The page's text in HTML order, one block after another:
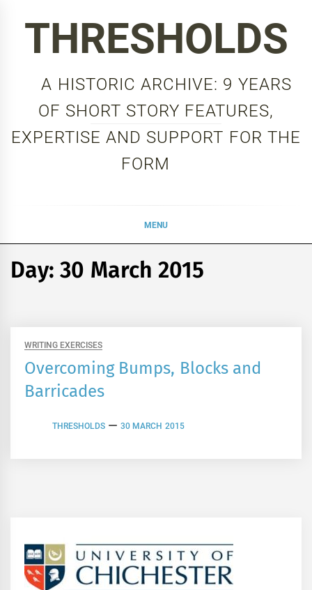
THRESHOLDS
A HISTORIC ARCHIVE: 9 YEARS
OF SHORT STORY FEATURES,
EXPERTISE AND SUPPORT FOR THE
FORM
MENU
Day:30 March 2015
WRITING EXERCISES
Overcoming Bumps, Blocks and
Barricades
THRESHOLDS 30 MARCH 2015